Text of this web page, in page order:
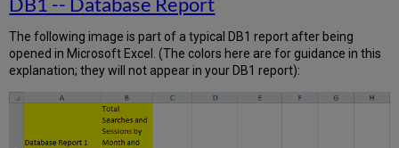
The following image is part of a typical DB1 report after being
opened in Microsoft Excel. (The colors here are for guidance in this
explanation; they will not appear in your DB1 report):